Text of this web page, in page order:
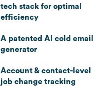
tech stack for optimal
efficiency
A patented AI cold email
generator
Account & contact-level
job change tracking